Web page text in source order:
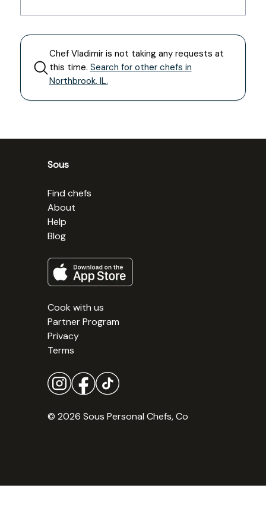
Chef Vladimiris not taking any requests at
this time. Search for other chefs in
Northbrook, IL.
Sous
Find chefs
About
Help
Blog
Cook with us
Partner Program
Privacy
Terms
© 2026 Sous Personal Chefs, Co